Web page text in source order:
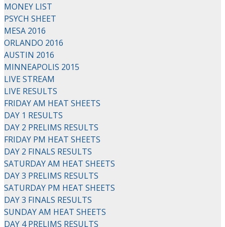
MONEY LIST
PSYCH SHEET
MESA 2016
ORLANDO 2016
AUSTIN 2016
MINNEAPOLIS 2015
LIVE STREAM
LIVE RESULTS
FRIDAY AM HEAT SHEETS
DAY 1 RESULTS
DAY 2 PRELIMS RESULTS
FRIDAY PM HEAT SHEETS
DAY 2 FINALS RESULTS
SATURDAY AM HEAT SHEETS
DAY 3 PRELIMS RESULTS
SATURDAY PM HEAT SHEETS
DAY 3 FINALS RESULTS
SUNDAY AM HEAT SHEETS
DAY 4 PRELIMS RESULTS